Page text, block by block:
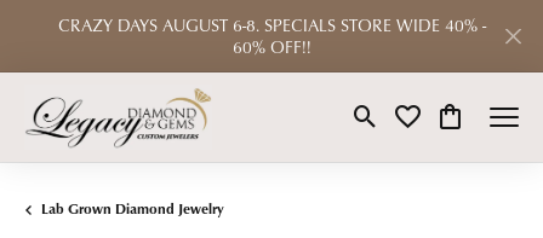
CRAZY DAYS AUGUST 6-8. SPECIALS STORE WIDE 40% -
60% OFF!!
Toggle Search Menu
Toggle My Wishlist
Toggle
Lab Grown Diamond Jewelry